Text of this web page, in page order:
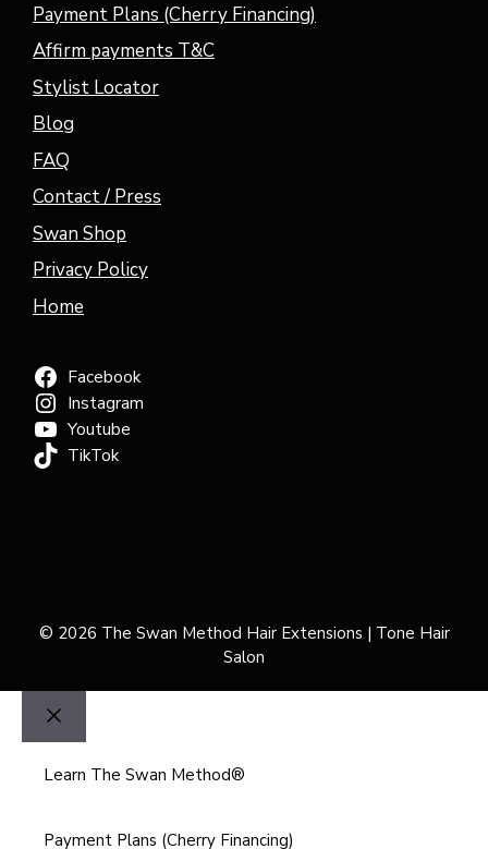
Payment Plans (Cherry Financing)
Affirm payments T&C
Stylist Locator
Blog
FAQ
Contact / Press
Swan Shop
Privacy Policy
Home
Facebook
Instagram
Youtube
TikTok
© 2026 The Swan Method Hair Extensions | Tone Hair
Salon
Close
Learn The Swan Method®
Payment Plans (Cherry Financing)